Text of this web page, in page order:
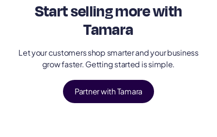
Start selling more with
Tamara
Let your customers shop smarter and your business
grow faster. Getting started is simple.
Partner with Tamara